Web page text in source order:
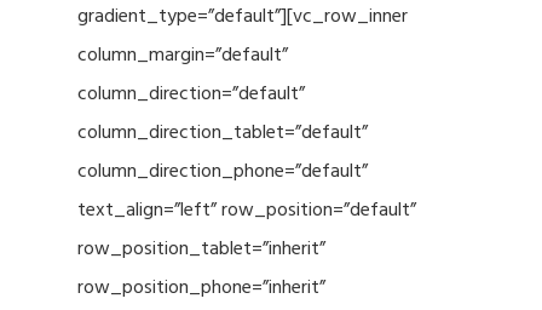
gradient_type=”default”][vc_row_inner
column_margin=”default”
column_direction=”default”
column_direction_tablet=”default”
column_direction_phone=”default”
text_align=”left” row_position=”default”
row_position_tablet=”inherit”
row_position_phone=”inherit”